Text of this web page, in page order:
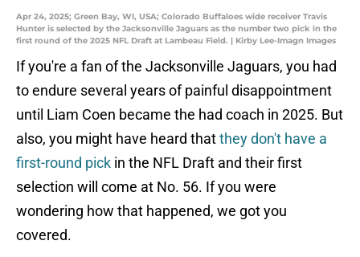
Apr 24, 2025; Green Bay, WI, USA; Colorado Buffaloes wide receiver Travis
Hunter is selected by the Jacksonville Jaguars as the number two pick in the
first round of the 2025 NFL Draft at Lambeau Field. | Kirby Lee-Imagn Images
If you're a fan of the Jacksonville Jaguars, you had
to endure several years of painful disappointment
until Liam Coen became the had coach in 2025. But
also, you might have heard thatthey don't have a
first-round pick in the NFL Draft and their first
selection will come at No. 56. If you were
wondering how that happened, we got you
covered.